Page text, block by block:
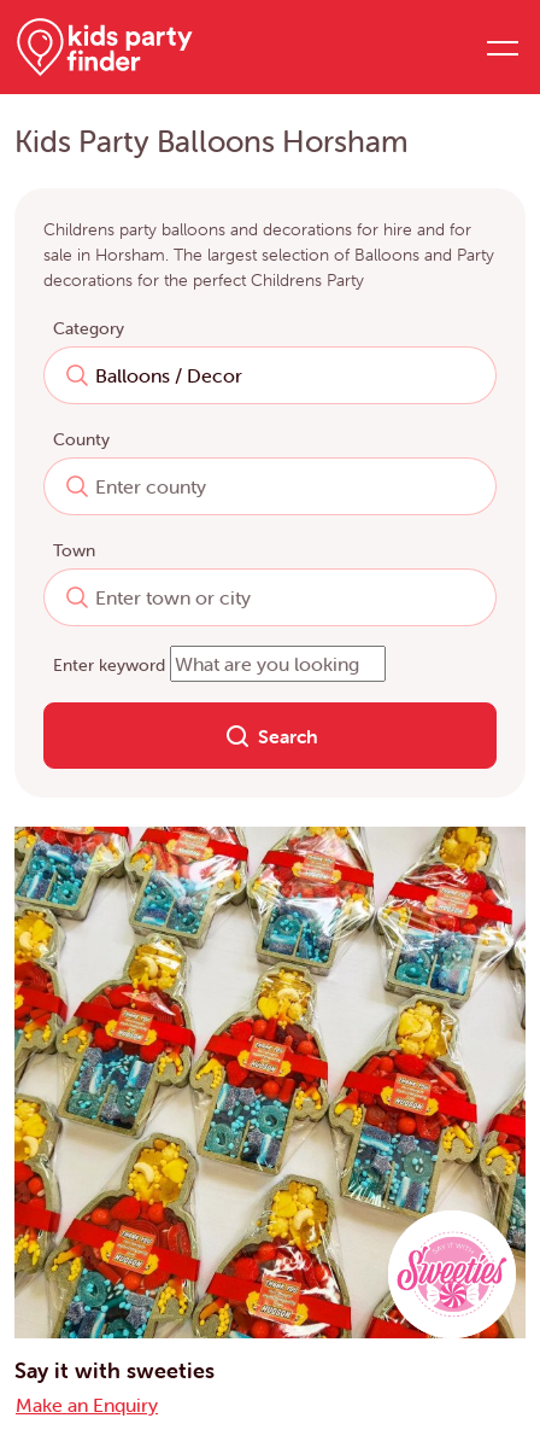
Kids Party Balloons Horsham
Childrens party balloons and decorations for hire and for
sale in Horsham. The largest selection of Balloons and Party
decorations for the perfect Childrens Party
Category
County
Town
Enter keyword
Search
Say it with sweeties
Make an Enquiry